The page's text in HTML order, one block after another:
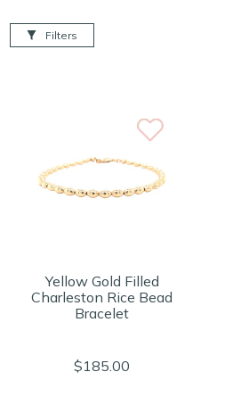
Filters
Yellow Gold Filled
Charleston Rice Bead
Bracelet
$185.00